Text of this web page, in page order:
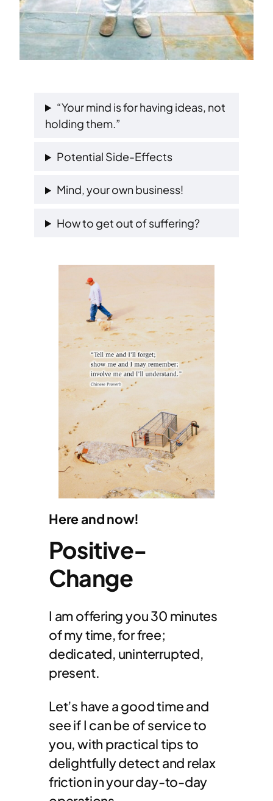
“Your mind is for having ideas, not
holding them.”
Potential Side-Effects
Mind, your own business!
How to get out of suffering?
Here and now!
Positive-
Change
I am offering you 30 minutes
of my time, for free;
dedicated, uninterrupted,
present.
Let’s have a good time and
see if I can be of service to
you, with practical tips to
delightfully detect and relax
friction in your day-to-day